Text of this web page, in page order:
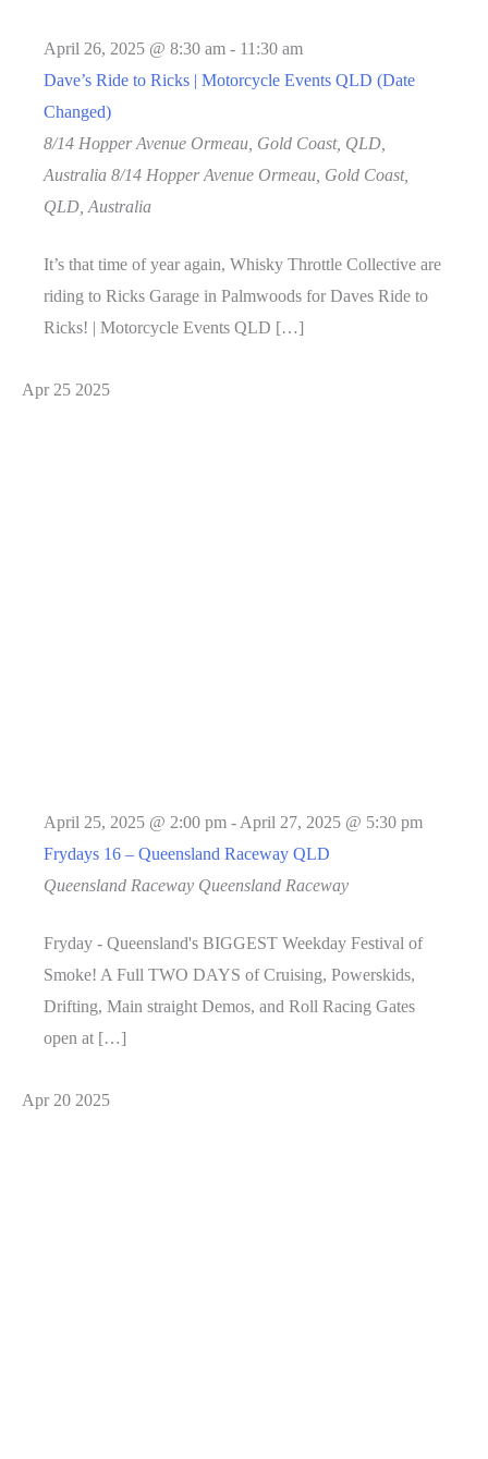
April 26, 2025 @ 8:30 am - 11:30 am
Dave’s Ride to Ricks | Motorcycle Events QLD (Date
Changed)
8/14 Hopper Avenue Ormeau, Gold Coast, QLD,
Australia 8/14 Hopper Avenue Ormeau, Gold Coast,
QLD, Australia
It’s that time of year again, Whisky Throttle Collective are
riding to Ricks Garage in Palmwoods for Daves Ride to
Ricks! | Motorcycle Events QLD […]
Apr 25 2025
April 25, 2025 @ 2:00 pm - April 27, 2025 @ 5:30 pm
Frydays 16 – Queensland Raceway QLD
Queensland Raceway Queensland Raceway
Fryday - Queensland's BIGGEST Weekday Festival of
Smoke! A Full TWO DAYS of Cruising, Powerskids,
Drifting, Main straight Demos, and Roll Racing Gates
open at […]
Apr 20 2025